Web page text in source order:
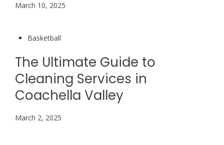
March 10, 2025
Basketball
The Ultimate Guide to
Cleaning Services in
Coachella Valley
March 2, 2025